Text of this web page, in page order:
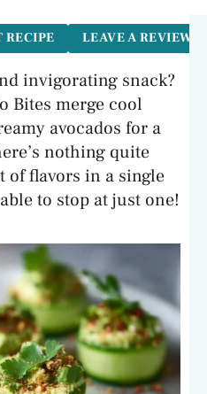
RECIPE LEAVE A REVIEW
invigorating snack?
Bites merge cool
avocados for a
nothing quite
of flavors in a single
to stop at just one!